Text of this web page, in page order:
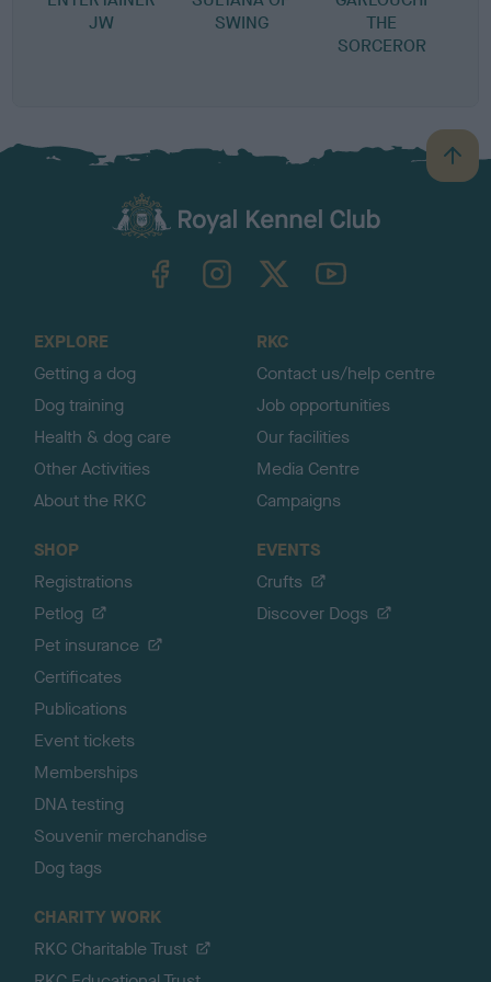
JW
SWING
THE
SORCEROR
B
a
TheKennelClubUK on YouTube
EXPLORE
Getting a dog
Dog training
Health & dog care
Other Activities
About the RKC
RKC
Contact us/help centre
Job opportunities
Our facilities
Media Centre
Campaigns
SHOP
Registrations
Petlog
Pet insurance
Certificates
Publications
Event tickets
Memberships
DNA testing
Souvenir merchandise
Dog tags
EVENTS
Crufts
Discover Dogs
CHARITY WORK
RKC Charitable Trust